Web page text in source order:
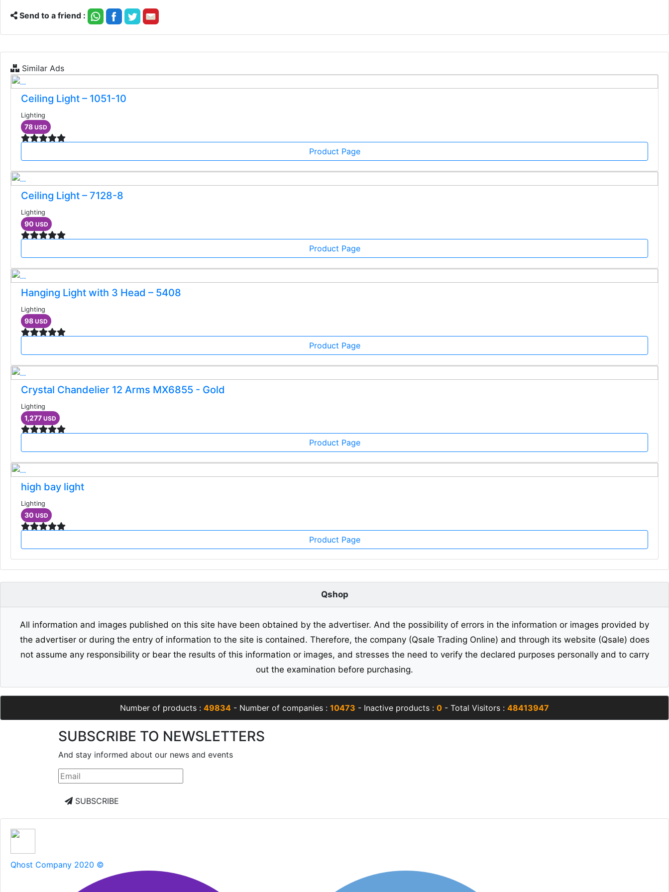
Send to a friend :
Similar Ads
Ceiling Light – 1051-10
Lighting
78 USD
Product Page
Ceiling Light – 7128-8
Lighting
90 USD
Product Page
Hanging Light with 3 Head – 5408
Lighting
98 USD
Product Page
Crystal Chandelier 12 Arms MX6855 - Gold
Lighting
1,277 USD
Product Page
high bay light
Lighting
30 USD
Product Page
Qshop
All information and images published on this site have been obtained by the advertiser. And the possibility of errors in the information or images provided by
the advertiser or during the entry of information to the site is contained. Therefore, the company (Qsale Trading Online) and through its website (Qsale) does
not assume any responsibility or bear the results of this information or images, and stresses the need to verify the declared purposes personally and to carry
out the examination before purchasing.
Number of products : 49834 - Number of companies : 10473 - Inactive products : 0 - Total Visitors : 48413947
SUBSCRIBE TO NEWSLETTERS
And stay informed about our news and events
SUBSCRIBE
Qhost Company 2020 ©